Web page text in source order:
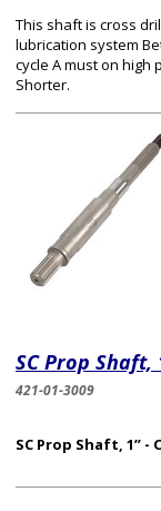
This shaft is cross
lubrication system
cycle A must on high
Shorter.
SC Prop Shaft,
421-01-3009
SC Prop Shaft, 1”